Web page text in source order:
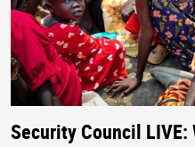
Security Council LIVE: